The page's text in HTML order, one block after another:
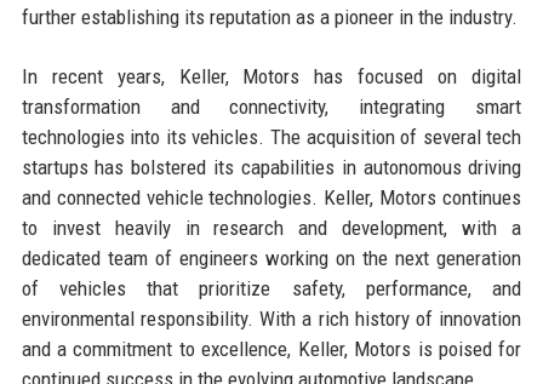
further establishing its reputation as a pioneer in the industry.
In recent years, Keller, Motors has focused on digital
transformation and connectivity, integrating smart
technologies into its vehicles. The acquisition of several tech
startups has bolstered its capabilities in autonomous driving
and connected vehicle technologies. Keller, Motors continues
to invest heavily in research and development, with a
dedicated team of engineers working on the next generation
of vehicles that prioritize safety, performance, and
environmental responsibility. With a rich history of innovation
and a commitment to excellence, Keller, Motors is poised for
continued success in the evolving automotive landscape.